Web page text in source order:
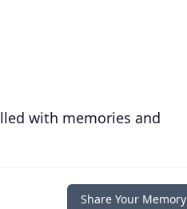
with memories and
Share Your Memory